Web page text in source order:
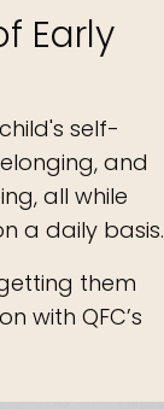
Early
self-
and
all while
a daily basis.
them
with QFC’s